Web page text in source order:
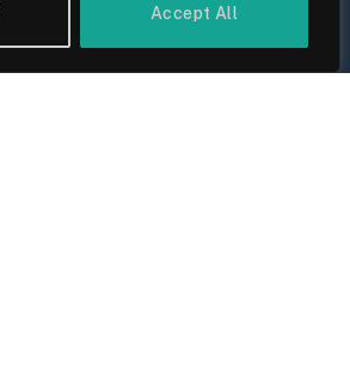
Accept All